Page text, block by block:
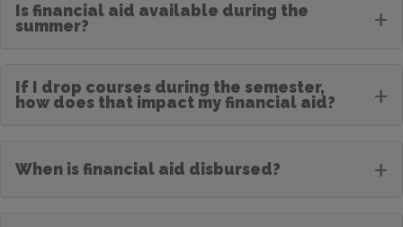
Is financial aid available during the
summer?
+
If I drop courses during the semester,
how does that impact my financial aid?
+
When is financial aid disbursed? +